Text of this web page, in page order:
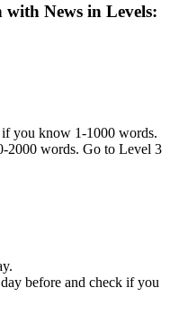
News in Levels:
you know 1-1000 words.
2000 words. Go to Level 3
before and check if you